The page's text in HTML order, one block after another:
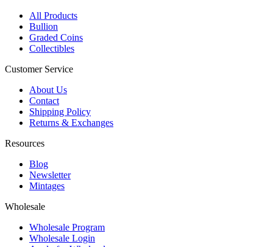
All Products
Bullion
Graded Coins
Collectibles
Customer Service
About Us
Contact
Shipping Policy
Returns & Exchanges
Resources
Blog
Newsletter
Mintages
Wholesale
Wholesale Program
Wholesale Login